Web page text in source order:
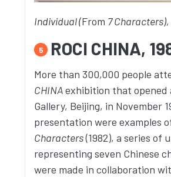
Individual (From 7 Characters),
5 ROCI CHINA,
More than 300,000 people
CHINAexhibition that
Gallery, Beijing, in November
presentation were examples
Characters(1982), a series of
representing seven Chinese
were made in collaboration